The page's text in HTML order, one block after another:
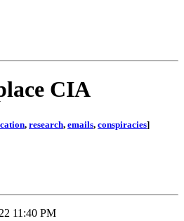
CIA
, research, emails, conspiracies]
11:40 PM